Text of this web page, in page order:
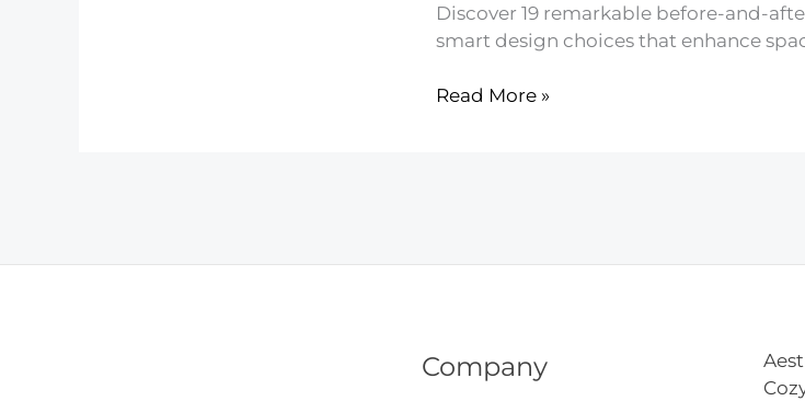
Discover 19 remarkable before-and-
smart design choices that enhance
19
Read More »
Company